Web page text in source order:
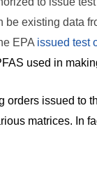
be existing data
EPA issued test
used in
orders issued to
matrices. In